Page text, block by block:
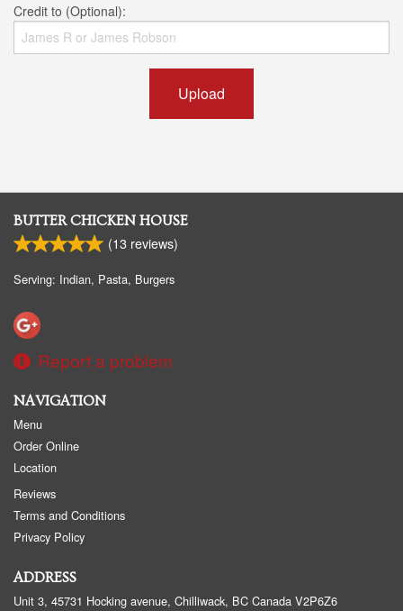
Credit to (Optional):
Upload
BUTTER CHICKEN HOUSE
(13 reviews)
Serving: Indian, Pasta, Burgers
Report a problem
NAVIGATION
Menu
Order Online
Location
Reviews
Terms and Conditions
Privacy Policy
ADDRESS
Unit 3, 45731 Hocking avenue, Chilliwack, BC Canada V2P6Z6